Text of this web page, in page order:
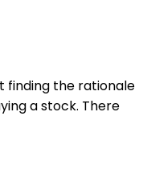
finding the rationale
a stock. There